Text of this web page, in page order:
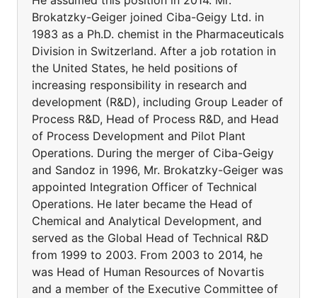
Brokatzky-Geiger joined Ciba-Geigy Ltd. in
1983 as a Ph.D. chemist in the Pharmaceuticals
Division in Switzerland. After a job rotation in
the United States, he held positions of
increasing responsibility in research and
development (R&D), including Group Leader of
Process R&D, Head of Process R&D, and Head
of Process Development and Pilot Plant
Operations. During the merger of Ciba-Geigy
and Sandoz in 1996, Mr. Brokatzky-Geiger was
appointed Integration Officer of Technical
Operations. He later became the Head of
Chemical and Analytical Development, and
served as the Global Head of Technical R&D
from 1999 to 2003. From 2003 to 2014, he
was Head of Human Resources of Novartis
and a member of the Executive Committee of